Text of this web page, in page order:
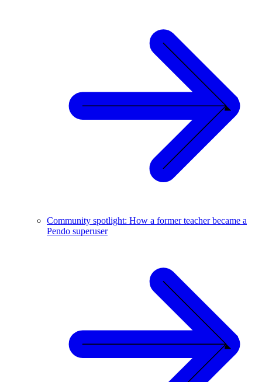
Community spotlight: How a former teacher became a
Pendo superuser